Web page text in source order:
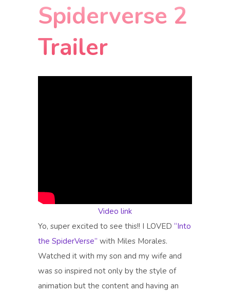
Spiderverse 2
Trailer
Video link
Yo, super excited to see this!! I LOVED “Into
the SpiderVerse” with Miles Morales.
Watched it with my son and my wife and
was so inspired not only by the style of
animation but the content and having an